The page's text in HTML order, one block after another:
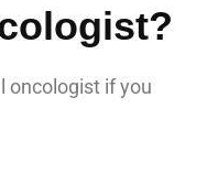
oncologist if you